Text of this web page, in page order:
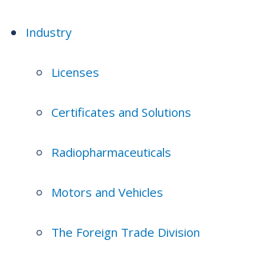
Industry
Licenses
Certificates and Solutions
Radiopharmaceuticals
Motors and Vehicles
The Foreign Trade Division